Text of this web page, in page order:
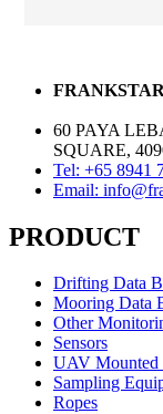
60 PAYA
SQUARE,
Tel: +65 8941
Email:
PRODUCT
Drifting Data
Mooring Data
Other
Sensors
UAV Mounted
Sampling
Ropes